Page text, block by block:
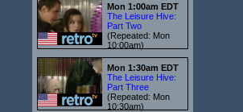
Mon 1:00am EDT
The Leisure Hive:
Part Two
(Repeated: Mon
10:00am)
Mon 1:30am EDT
The Leisure Hive:
Part Three
(Repeated: Mon
10:30am)